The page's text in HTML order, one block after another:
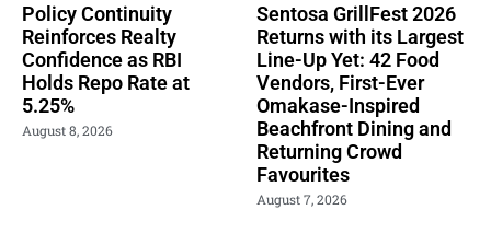
Policy Continuity
Reinforces Realty
Confidence as RBI
Holds Repo Rate at
5.25%
August 8, 2026
Sentosa GrillFest 2026
Returns with its Largest
Line-Up Yet: 42 Food
Vendors, First-Ever
Omakase-Inspired
Beachfront Dining and
Returning Crowd
Favourites
August 7, 2026